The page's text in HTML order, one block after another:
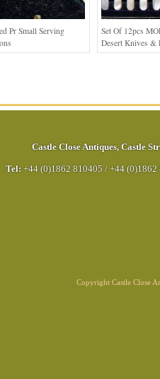
Pr Small Serving
Set Of 12pcs
Desert Knives &
Castle Close Antiques, Castle
Tel: +44 (0)1862 810405 / +44 (0)1862
Copyright Castle Close